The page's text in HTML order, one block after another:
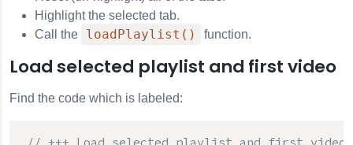
Highlight the selected tab.
Call the
loadPlaylist() function.
Load selected playlist and first video
Find the code which is labeled: